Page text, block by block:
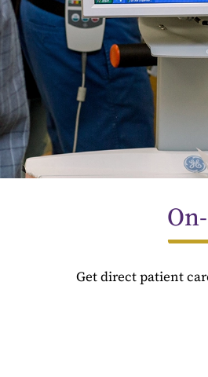
Get direct patient